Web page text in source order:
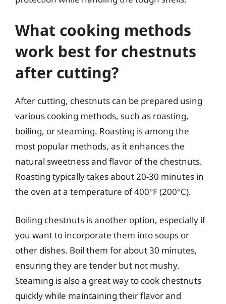
What cooking methods
work best for chestnuts
after cutting?
After cutting, chestnuts can be prepared using
various cooking methods, such as roasting,
boiling, or steaming. Roasting is among the
most popular methods, as it enhances the
natural sweetness and flavor of the chestnuts.
Roasting typically takes about 20-30 minutes in
the oven at a temperature of 400°F (200°C).
Boiling chestnuts is another option, especially if
you want to incorporate them into soups or
other dishes. Boil them for about 30 minutes,
ensuring they are tender but not mushy.
Steaming is also a great way to cook chestnuts
quickly while maintaining their flavor and